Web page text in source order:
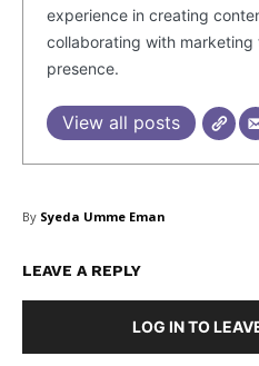
Company
About Us
Authors
experience in creating
collaborating with marketing
presence.
View all posts
By Syeda Umme Eman
LEAVE A REPLY
LOG IN TO